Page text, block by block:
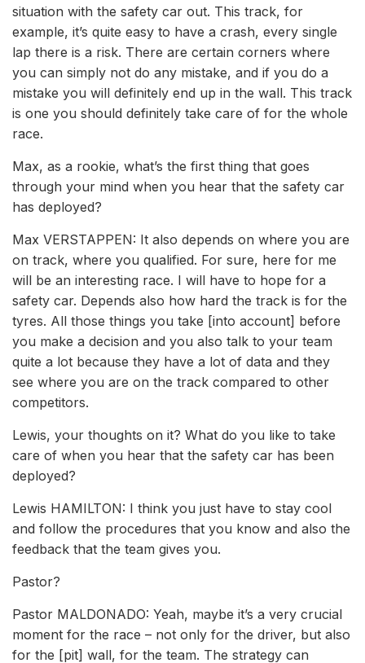
situation with the safety car out. This track, for
example, it’s quite easy to have a crash, every single
lap there is a risk. There are certain corners where
you can simply not do any mistake, and if you do a
mistake you will definitely end up in the wall. This track
is one you should definitely take care of for the whole
race.
Max, as a rookie, what’s the first thing that goes
through your mind when you hear that the safety car
has deployed?
Max VERSTAPPEN: It also depends on where you are
on track, where you qualified. For sure, here for me
will be an interesting race. I will have to hope for a
safety car. Depends also how hard the track is for the
tyres. All those things you take [into account] before
you make a decision and you also talk to your team
quite a lot because they have a lot of data and they
see where you are on the track compared to other
competitors.
Lewis, your thoughts on it? What do you like to take
care of when you hear that the safety car has been
deployed?
Lewis HAMILTON: I think you just have to stay cool
and follow the procedures that you know and also the
feedback that the team gives you.
Pastor?
Pastor MALDONADO: Yeah, maybe it’s a very crucial
moment for the race – not only for the driver, but also
for the [pit] wall, for the team. The strategy can